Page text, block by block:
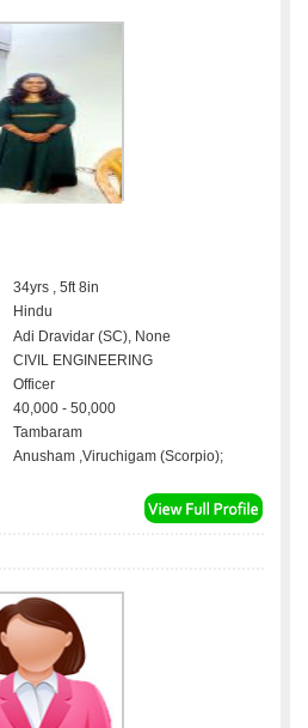
34yrs , 5ft 8in
Hindu
Adi Dravidar (SC), None
CIVIL ENGINEERING
Officer
40,000 - 50,000
Tambaram
Anusham ,Viruchigam (Scorpio);